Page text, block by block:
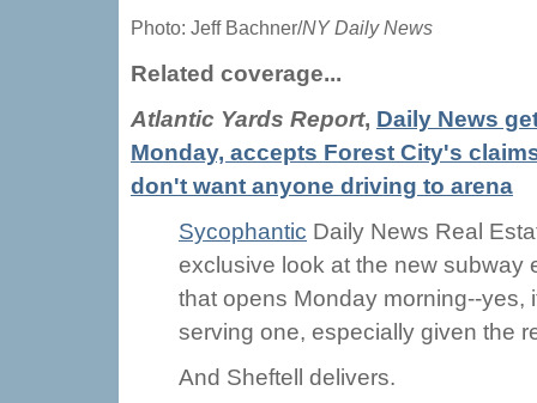
Photo: Jeff Bachner/NY Daily News
Related coverage...
Atlantic Yards Report, Daily News
Monday, accepts Forest City's
don't want anyone driving to arena
Sycophantic Daily News Real
exclusive look at the new subway
that opens Monday morning--yes,
serving one, especially given the
And Sheftell delivers.